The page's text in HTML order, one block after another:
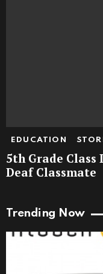
EDUCATION
5th Grade Class
Deaf Classmate
Trending Now